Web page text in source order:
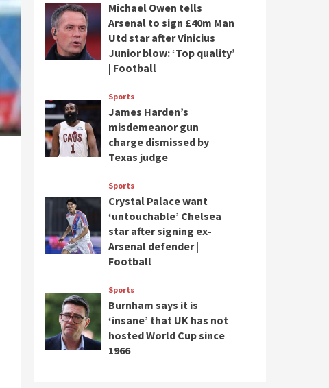
Michael Owen tells
Arsenal to sign £40m Man
Utd star after Vinicius
Junior blow: ‘Top quality’
| Football
Sports
James Harden’s
misdemeanor gun
charge dismissed by
Texas judge
Sports
Crystal Palace want
‘untouchable’ Chelsea
star after signing ex-
Arsenal defender |
Football
Sports
Burnham says it is
‘insane’ that UK has not
hosted World Cup since
1966